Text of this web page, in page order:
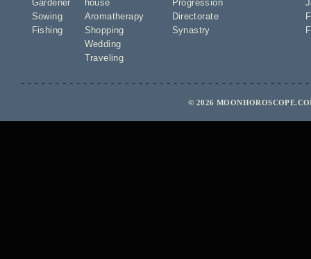
Gardener
Sowing
Fishing
house
Aromatherapy
Shopping
Wedding
Traveling
Progression
Directorate
Synastry
© 2026